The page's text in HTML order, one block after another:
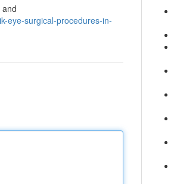
eye-surgical-procedures-in-